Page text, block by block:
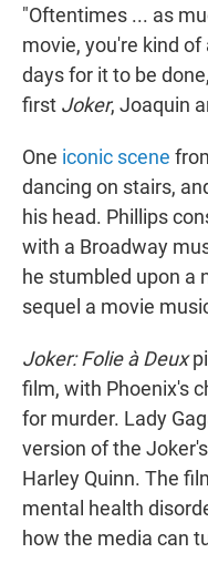
"Oftentimes ... as
movie, you're kind
days for it to be
first Joker, Joaquin
One iconic scene
dancing on stairs,
his head. Phillips
with a Broadway
he stumbled upon a
sequel a movie
Joker: Folie à Deux
film, with Phoenix's
for murder. Lady
version of the
Harley Quinn. The
mental health
how the media can